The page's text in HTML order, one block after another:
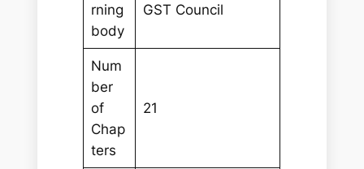
rning
body
GST Council
Num
ber
of
Chap
ters
21